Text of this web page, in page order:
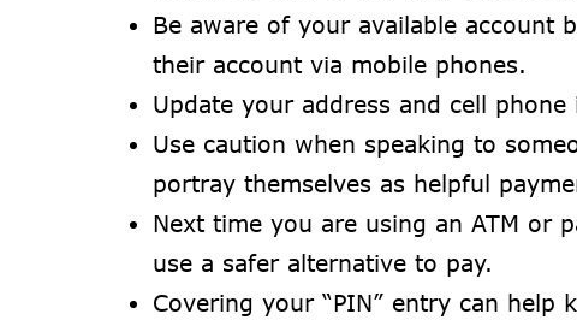
Be aware of your available account
their account via mobile phones.
Update your address and cell
Use caution when speaking to
portray themselves as helpful
Next time you are using an ATM or
use a safer alternative to pay.
Covering your “PIN” entry can help